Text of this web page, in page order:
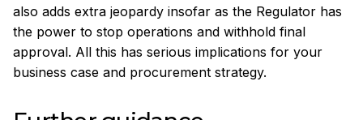
also adds extra jeopardy insofar as the Regulator has
the power to stop operations and withhold final
approval. All this has serious implications for your
business case and procurement strategy.